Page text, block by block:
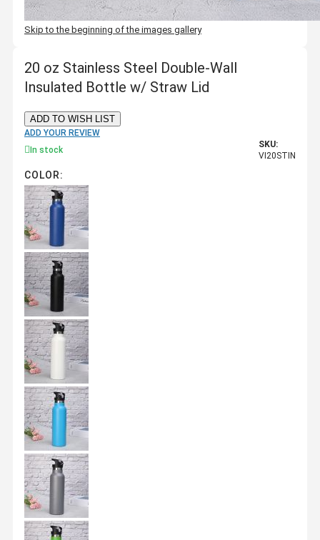
Skip to the beginning of the images gallery
20 oz Stainless Steel Double-Wall
Insulated Bottle w/ Straw Lid
ADD TO WISH LIST
ADD YOUR REVIEW
In stock
SKU:
VI20STIN
COLOR: